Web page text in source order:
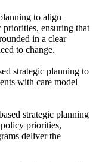
to align
ensuring that
in a clear
to change.
strategic planning to
with care model
strategic planning
priorities,
deliver the